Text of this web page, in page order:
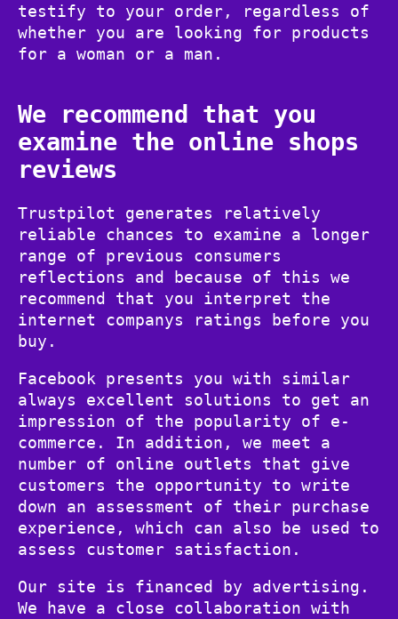
testify to your order, regardless of
whether you are looking for products
for a woman or a man.
We recommend that you
examine the online shops
reviews
Trustpilot generates relatively
reliable chances to examine a longer
range of previous consumers
reflections and because of this we
recommend that you interpret the
internet companys ratings before you
buy.
Facebook presents you with similar
always excellent solutions to get an
impression of the popularity of e-
commerce. In addition, we meet a
number of online outlets that give
customers the opportunity to write
down an assessment of their purchase
experience, which can also be used to
assess customer satisfaction.
Our site is financed by advertising.
We have a close collaboration with